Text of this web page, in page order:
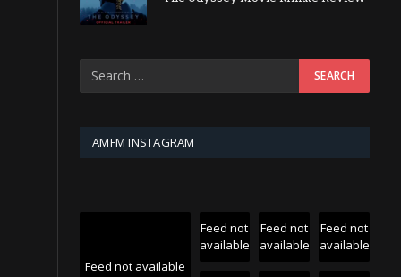
AMFM INSTAGRAM
Feed not available
Feed not
available
Feed not
available
Feed not
available